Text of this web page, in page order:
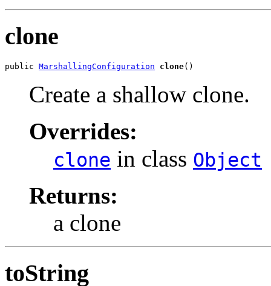
clone
public MarshallingConfiguration clone()
Create a shallow clone.
Overrides:
clone in class Object
Returns:
a clone
toString